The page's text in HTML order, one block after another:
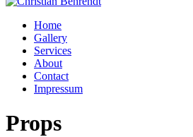
Home
Gallery
Services
About
Contact
Impressum
Props